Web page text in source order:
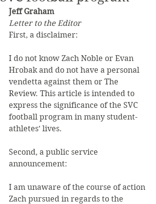
Jeff Graham
Letter to the Editor
First, a disclaimer:
I do not know Zach Noble or Evan
Hrobak and do not have a personal
vendetta against them or The
Review. This article is intended to
express the significance of the SVC
football program in many student-
athletes’ lives.
Second, a public service
announcement:
I am unaware of the course of action
Zach pursued in regards to the